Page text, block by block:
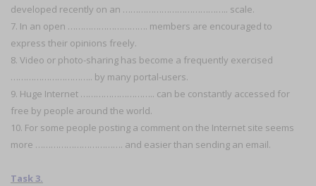
developed recently on an ………………………………….. scale.
7. In an open …………………………. members are encouraged to
express their opinions freely.
8. Video or photo-sharing has become a frequently exercised
………………………….. by many portal-users.
9. Huge Internet ……………………….. can be constantly accessed for
free by people around the world.
10. For some people posting a comment on the Internet site seems
more ……………………………. and easier than sending an email.
Task 3.